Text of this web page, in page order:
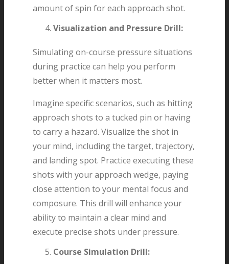
amount of spin for each approach shot.
Visualization and Pressure Drill:
Simulating on-course pressure situations
during practice can help you perform
better when it matters most.
Imagine specific scenarios, such as hitting
approach shots to a tucked pin or having
to carry a hazard. Visualize the shot in
your mind, including the target, trajectory,
and landing spot. Practice executing these
shots with your approach wedge, paying
close attention to your mental focus and
composure. This drill will enhance your
ability to maintain a clear mind and
execute precise shots under pressure.
Course Simulation Drill: